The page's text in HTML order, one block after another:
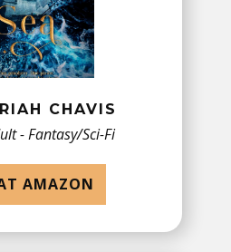
CHAVIS
- Fantasy/Sci-Fi
AMAZON